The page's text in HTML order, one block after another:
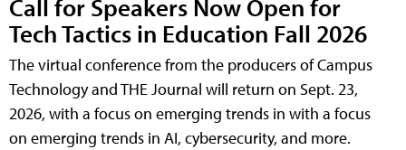
Call for Speakers Now Open for
Tech Tactics in Education Fall 2026
The virtual conference from the producers of Campus
Technology and THE Journal will return on Sept. 23,
2026, with a focus on emerging trends in with a focus
on emerging trends in AI, cybersecurity, and more.